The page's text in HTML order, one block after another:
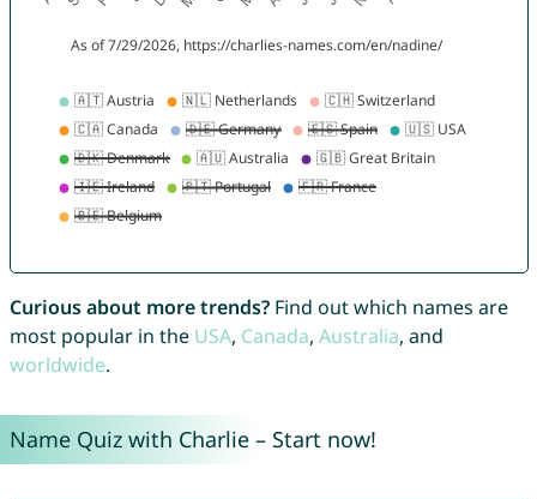
Curious about more trends?Find out which names are
most popular in the USA, Canada, Australia, and
worldwide.
Name Quiz with Charlie – Start now!